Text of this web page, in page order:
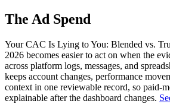
The Ad Spend
Your CAC Is Lying to You: Blended vs.
2026 becomes easier to act on when the
across platform logs, messages, and
keeps account changes, performance
context in one reviewable record, so paid-
explainable after the dashboard changes.